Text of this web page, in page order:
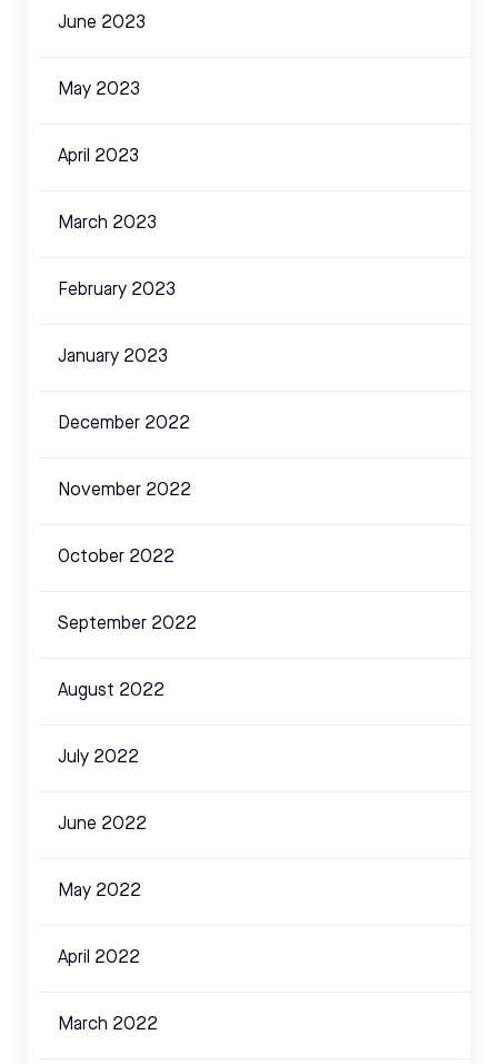
June 2023
May 2023
April 2023
March 2023
February 2023
January 2023
December 2022
November 2022
October 2022
September 2022
August 2022
July 2022
June 2022
May 2022
April 2022
March 2022